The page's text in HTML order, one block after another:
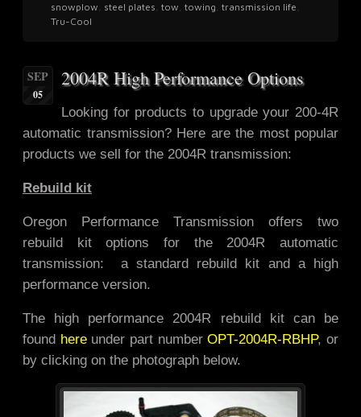
snowplow steel plates tow towing transmission life
Tru-Cool
SEP
05
2004R High Performance Options
Looking for products to upgrade your 200-4R
automatic transmission? Here are the most popular
products we sell for the 2004R transmission:
Rebuild kit
Oregon Performance Transmission offers two
rebuild kit options for the 2004R automatic
transmission: a standard rebuild kit and a high
performance version.
The high performance 2004R rebuild kit can be
found hereunder part numberOPT-2004R-RBHP, or
by clicking on the photograph below.